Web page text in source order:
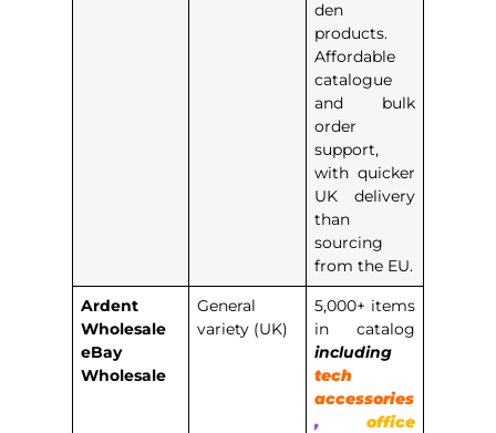
den
products.
Affordable
catalogue
and bulk
order
support,
with quicker
UK delivery
than
sourcing
from the EU.
Ardent
Wholesale
eBay
Wholesale
General
variety (UK)
5,000+ items
in catalog
including
tech
accessories
, office